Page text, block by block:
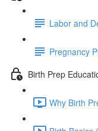
Labor and
Pregnancy
Birth Prep
Why Birth